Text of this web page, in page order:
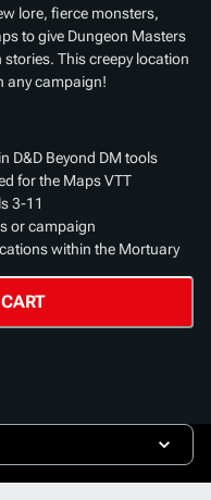
lore, fierce monsters,
to give Dungeon Masters
stories. This creepy location
any campaign!
D&D Beyond DM tools
for the Maps VTT
3-11
or campaign
within the Mortuary